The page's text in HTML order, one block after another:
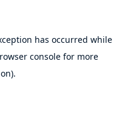
has occurred while
console for more